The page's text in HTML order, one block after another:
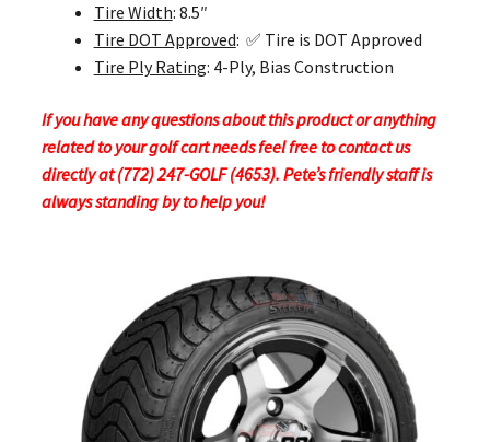
Tire Width: 8.5″
Tire DOT Approved: ✅ Tire is DOT Approved
Tire Ply Rating: 4-Ply, Bias Construction
If you have any questions about this product or anything
related to your golf cart needs feel free to contact us
directly at (772) 247-GOLF (4653). Pete’s friendly staff is
always standing by to help you!